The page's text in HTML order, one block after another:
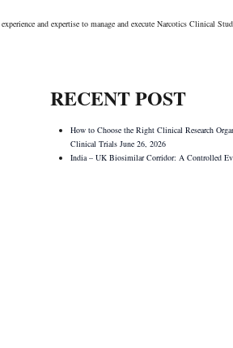
and expertise to manage and execute Narcotics Clinical
RECENT POST
How to Choose the Right Clinical Research
Clinical Trials June 26, 2026
India – UK Biosimilar Corridor: A Controlled